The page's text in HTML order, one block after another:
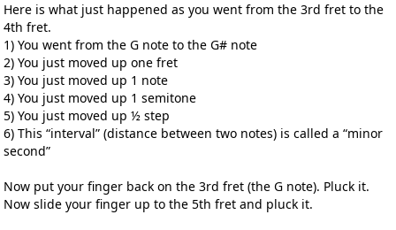
Here is what just happened as you went from the 3rd fret to the
4th fret.
1) You went from the G note to the G# note
2) You just moved up one fret
3) You just moved up 1 note
4) You just moved up 1 semitone
5) You just moved up ½ step
6) This “interval” (distance between two notes) is called a “minor
second”
Now put your finger back on the 3rd fret (the G note). Pluck it.
Now slide your finger up to the 5th fret and pluck it.